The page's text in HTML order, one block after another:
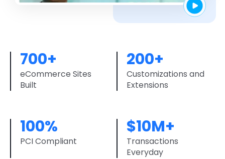
700+
eCommerce Sites
Built
200+
Customizations and
Extensions
100%
PCI Compliant
$10M+
Transactions
Everyday